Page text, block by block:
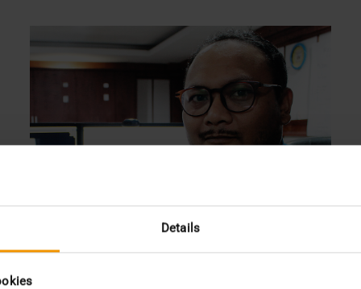
Details